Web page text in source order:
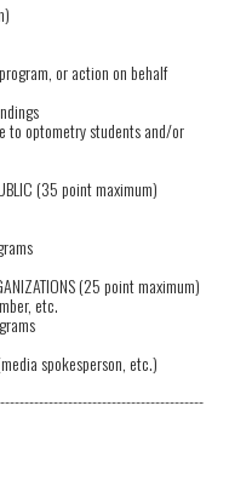
or action on behalf
to optometry students and/or
(35 point maximum)
(25 point maximum)
etc.
spokesperson, etc.)